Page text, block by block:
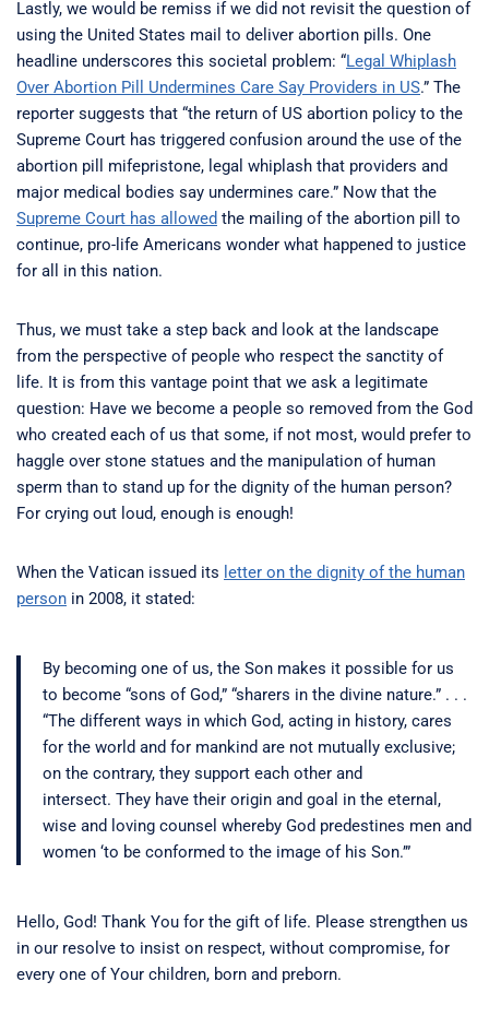
Lastly, we would be remiss if we did not revisit the question of
using the United States mail to deliver abortion pills. One
headline underscores this societal problem: “Legal Whiplash
Over Abortion Pill Undermines Care Say Providers in US.” The
reporter suggests that “the return of US abortion policy to the
Supreme Court has triggered confusion around the use of the
abortion pill mifepristone, legal whiplash that providers and
major medical bodies say undermines care.” Now that the
Supreme Court has allowed the mailing of the abortion pill to
continue, pro-life Americans wonder what happened to justice
for all in this nation.
Thus, we must take a step back and look at the landscape
from the perspective of people who respect the sanctity of
life. It is from this vantage point that we ask a legitimate
question: Have we become a people so removed from the God
who created each of us that some, if not most, would prefer to
haggle over stone statues and the manipulation of human
sperm than to stand up for the dignity of the human person?
For crying out loud, enough is enough!
When the Vatican issued its letter on the dignity of the human
person in 2008, it stated:
By becoming one of us, the Son makes it possible for us
to become “sons of God,” “sharers in the divine nature.” . . .
“The different ways in which God, acting in history, cares
for the world and for mankind are not mutually exclusive;
on the contrary, they support each other and
intersect. They have their origin and goal in the eternal,
wise and loving counsel whereby God predestines men and
women ‘to be conformed to the image of his Son.’”
Hello, God! Thank You for the gift of life. Please strengthen us
in our resolve to insist on respect, without compromise, for
every one of Your children, born and preborn.